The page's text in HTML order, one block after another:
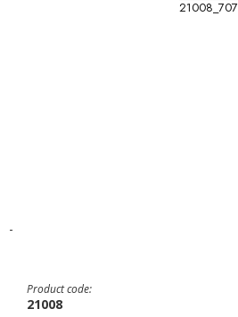
21008_707
-
Product code:
21008